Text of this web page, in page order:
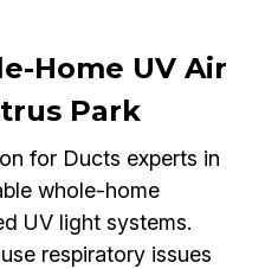
Home UV Air
Park
for Ducts experts in
whole-home
UV light systems.
respiratory issues